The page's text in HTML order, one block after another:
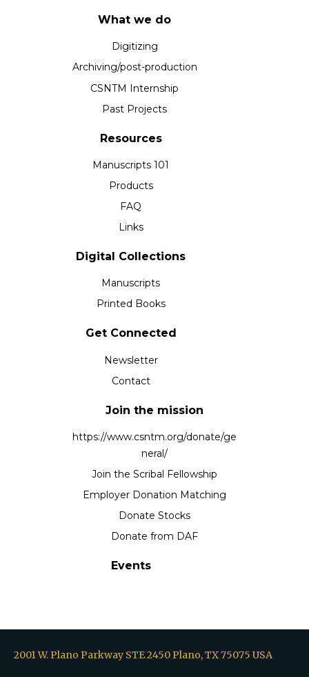
What we do
Digitizing
Archiving/post-production
CSNTM Internship
Past Projects
Resources
Manuscripts 101
Products
FAQ
Links
Digital Collections
Manuscripts
Printed Books
Get Connected
Newsletter
Contact
Join the mission
https://www.csntm.org/donate/ge
neral/
Join the Scribal Fellowship
Employer Donation Matching
Donate Stocks
Donate from DAF
Events
2001 W. Plano Parkway STE 2450 Plano, TX 75075 USA